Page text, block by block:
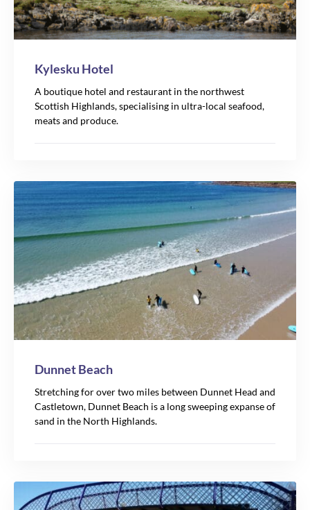
Kylesku Hotel
A boutique hotel and restaurant in the northwest
Scottish Highlands, specialising in ultra-local seafood,
meats and produce.
Dunnet Beach
Stretching for over two miles between Dunnet Head and
Castletown, Dunnet Beach is a long sweeping expanse of
sand in the North Highlands.